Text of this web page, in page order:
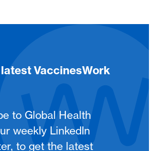
VaccinesWork
to Global Health
weekly LinkedIn
to get the latest